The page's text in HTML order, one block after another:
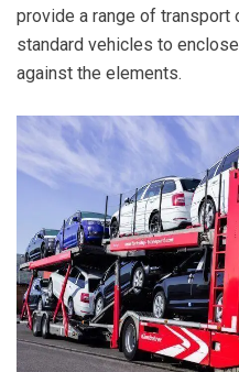
provide a range of
standard vehicles to
against the elements.